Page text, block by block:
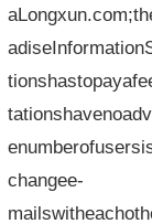
changee-